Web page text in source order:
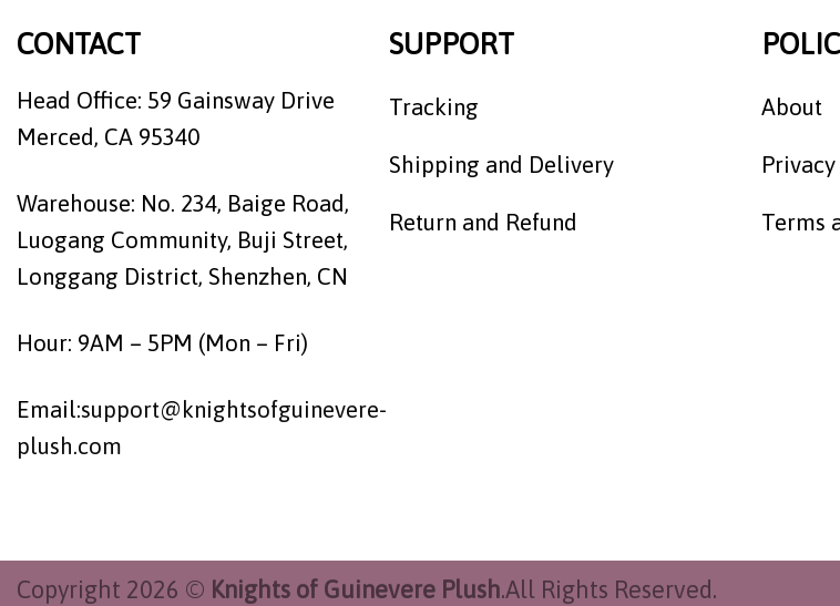
CONTACT
Head Office: 59 Gainsway Drive
Merced, CA 95340
Warehouse: No. 234, Baige Road,
Luogang Community, Buji Street,
Longgang District, Shenzhen, CN
Hour: 9AM – 5PM (Mon – Fri)
Email:support@knightsofguinevere-
plush.com
SUPPORT
Tracking
Shipping and Delivery
Return and Refund
About
Terms
Copyright 2026 © Knights of Guinevere Plush.All Rights Reserved.